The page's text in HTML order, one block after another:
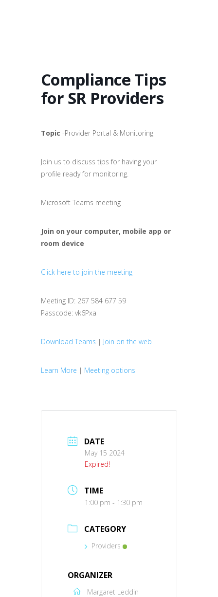
Compliance Tips
for SR Providers
Topic -Provider Portal & Monitoring
Join us to discuss tips for having your
profile ready for monitoring.
Microsoft Teams meeting
Join on your computer, mobile app or
room device
Click here to join the meeting
Meeting ID: 267 584 677 59
Passcode: vk6Pxa
Download Teams | Join on the web
Learn More | Meeting options
DATE
May 15 2024
Expired!
TIME
1:00 pm - 1:30 pm
CATEGORY
Providers
ORGANIZER
Margaret Leddin